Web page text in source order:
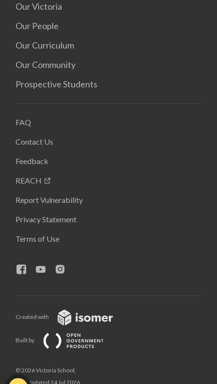
Our Victoria
Our People
Our Curriculum
Our Community
Prospective Students
FAQ
Contact Us
Feedback
REACH
Report Vulnerability
Privacy Statement
Terms of Use
Created with
Built by
© 2026 Victoria School,
Last Updated 24 Jul 2026